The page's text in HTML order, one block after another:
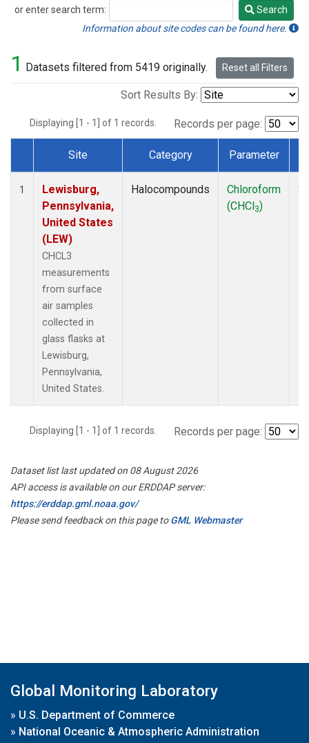
or enter search term:
Search
Search
Information about site codes can be found here.
1 Datasets filtered from 5419 originally. Reset all Filters
Sort Results By:
Displaying [1 - 1] of 1 records. Records per page:
Dataset Number
Site Category Parameter
1
Lewisburg,
Pennsylvania,
United States
(LEW)
CHCL3
measurements
from surface
air samples
collected in
glass flasks at
Lewisburg,
Pennsylvania,
United States.
Halocompounds
Chloroform
(CHCl3)
Displaying [1 - 1] of 1 records. Records per page:
Dataset list last updated on 08 August 2026
API access is available on our ERDDAP server:
https://erddap.gml.noaa.gov/
Please send feedback on this page toGML Webmaster
Global Monitoring Laboratory
» U.S. Department of Commerce
» National Oceanic & Atmospheric Administration